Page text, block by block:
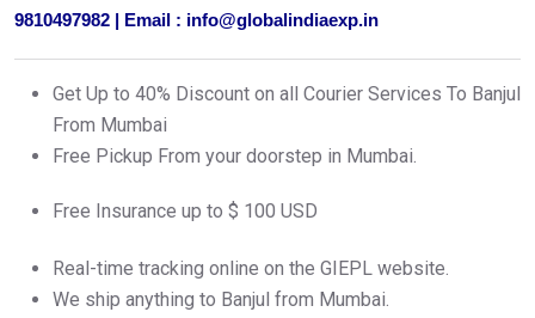
9810497982 | Email : info@globalindiaexp.in
Get Up to 40% Discount on all Courier Services To Banjul
From Mumbai
Free Pickup From your doorstep in Mumbai.
Free Insurance up to $ 100 USD
Real-time tracking online on the GIEPL website.
We ship anything to Banjul from Mumbai.